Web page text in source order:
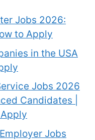
Jobs 2026:
to Apply
in the USA
Jobs 2026
Candidates |
Jobs